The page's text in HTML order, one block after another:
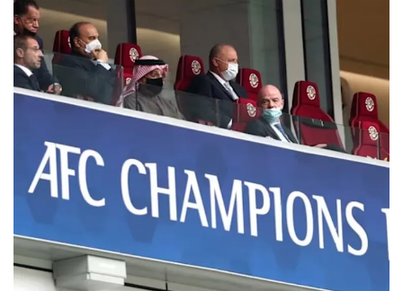
a
hassle
to
switch
browsers
we
want
your
experience
with
CNA
to